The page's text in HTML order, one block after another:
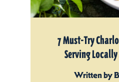
7 Must-Try
Serving
Written by